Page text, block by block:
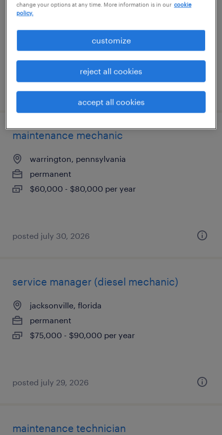
austin, texas
$79,040 - $93,860 per year
posted july 30, 2026
maintenance mechanic
warrington, pennsylvania
permanent
$60,000 - $80,000 per year
posted july 30, 2026
service manager (diesel mechanic)
jacksonville, florida
permanent
$75,000 - $90,000 per year
posted july 29, 2026
maintenance technician
change your options at any time. More information is in our cookie
policy.
customize
reject all cookies
accept all cookies